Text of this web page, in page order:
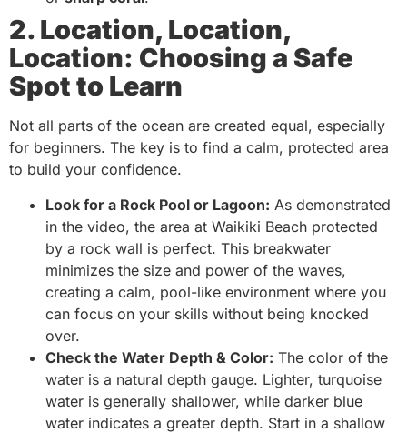
2. Location, Location,
Location: Choosing a Safe
Spot to Learn
Not all parts of the ocean are created equal, especially
for beginners. The key is to find a calm, protected area
to build your confidence.
Look for a Rock Pool or Lagoon: As demonstrated
in the video, the area at Waikiki Beach protected
by a rock wall is perfect. This breakwater
minimizes the size and power of the waves,
creating a calm, pool-like environment where you
can focus on your skills without being knocked
over.
Check the Water Depth & Color: The color of the
water is a natural depth gauge. Lighter, turquoise
water is generally shallower, while darker blue
water indicates a greater depth. Start in a shallow